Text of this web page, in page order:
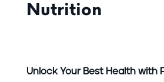
Nutrition
Unlock Your Best Health with